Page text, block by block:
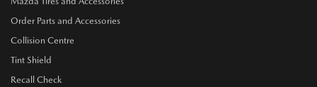
Order Parts and Accessories
Collision Centre
Tint Shield
Recall Check